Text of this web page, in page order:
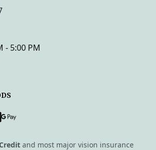
- 5:00 PM
and most major vision insurance